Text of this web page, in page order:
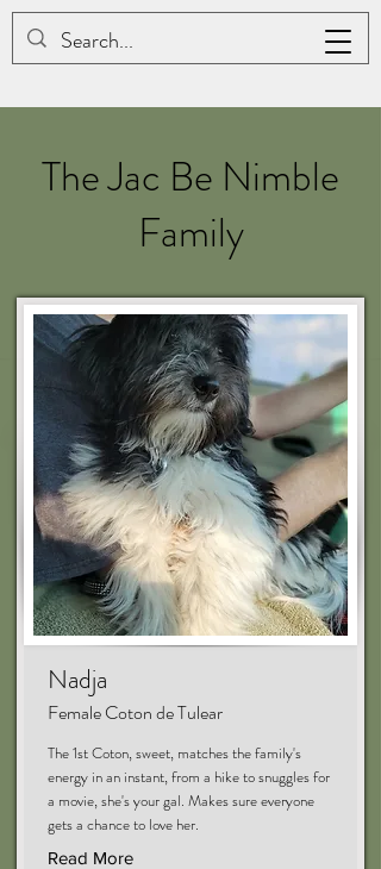
JAC BE NIMBLE COTONS
The Jac Be Nimble
Family
Nadja
Female Coton de Tulear
The 1st Coton, sweet, matches the family's
energy in an instant, from a hike to snuggles for
a movie, she's your gal. Makes sure everyone
gets a chance to love her.
Read More